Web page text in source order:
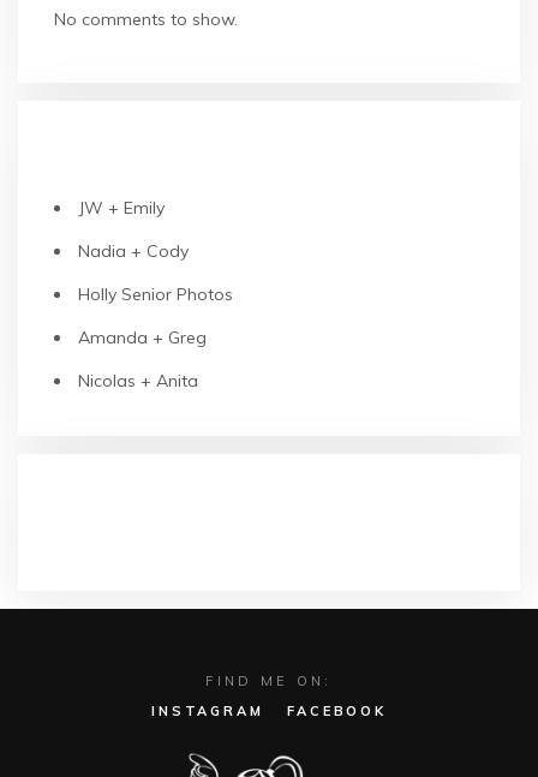
No comments to show.
JW + Emily
Nadia + Cody
Holly Senior Photos
Amanda + Greg
Nicolas + Anita
FIND ME ON:
INSTAGRAM
FACEBOOK